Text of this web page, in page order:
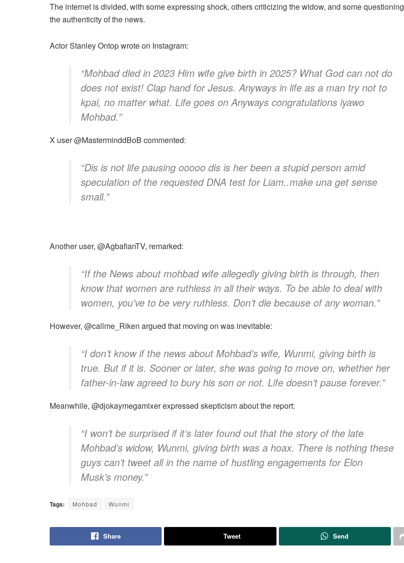
The internet is divided, with some expressing shock, others criticizing the widow, and some questioning
the authenticity of the news.
​Actor Stanley Ontop wrote on Instagram:
​“Mohbad dled in 2023 Him wife give birth in 2025? What God can not do
does not exist! Clap hand for Jesus. Anyways in life as a man try not to
kpai, no matter what. Life goes on Anyways congratulations iyawo
Mohbad.”
​X user @MasterminddBoB commented:
​“Dis is not life pausing ooooo dis is her been a stupid person amid
speculation of the requested DNA test for Liam..make una get sense
small.”
​Another user, @AgbafianTV, remarked:
​“If the News about mohbad wife allegedly giving birth is through, then
know that women are ruthless in all their ways. To be able to deal with
women, you’ve to be very ruthless. Don’t die because of any woman.”
​However, @callme_Riken argued that moving on was inevitable:
​“I don’t know if the news about Mohbad’s wife, Wunmi, giving birth is
true. But if it is. Sooner or later, she was going to move on, whether her
father-in-law agreed to bury his son or not. Life doesn’t pause forever.”
​Meanwhile, @djokaymegamixer expressed skepticism about the report:
​“I won’t be surprised if it’s later found out that the story of the late
Mohbad’s widow, Wunmi, giving birth was a hoax. There is nothing these
guys can’t tweet all in the name of hustling engagements for Elon
Musk’s money.”
Tags: Mohbad Wunmi
Share Tweet Send